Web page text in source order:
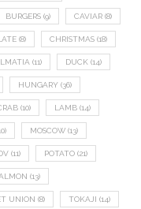
BURGERS (9) CAVIAR (8)
(8) CHRISTMAS (18)
(11) DUCK (14)
HUNGARY (36)
(10) LAMB (14)
MOSCOW (13)
(11) POTATO (21)
(13)
UNION (8) TOKAJI (14)